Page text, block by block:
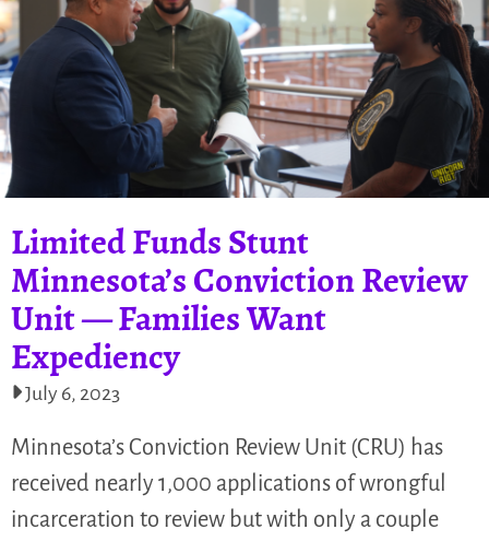
Limited Funds Stunt
Minnesota’s Conviction Review
Unit — Families Want
Expediency
July 6, 2023
Minnesota’s Conviction Review Unit (CRU) has
received nearly 1,000 applications of wrongful
incarceration to review but with only a couple